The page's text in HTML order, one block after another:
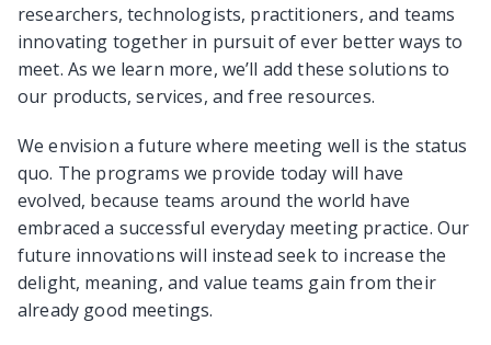
researchers, technologists, practitioners, and teams
innovating together in pursuit of ever better ways to
meet. As we learn more, we’ll add these solutions to
our products, services, and free resources.
We envision a future where meeting well is the status
quo. The programs we provide today will have
evolved, because teams around the world have
embraced a successful everyday meeting practice. Our
future innovations will instead seek to increase the
delight, meaning, and value teams gain from their
already good meetings.